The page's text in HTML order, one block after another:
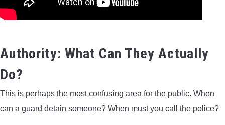
Authority: What Can They Actually
Do?
This is perhaps the most confusing area for the public. When
can a guard detain someone? When must you call the police?